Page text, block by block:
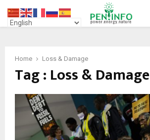
PRIMARY
Home Loss & Damage
Tag : Loss & Damage